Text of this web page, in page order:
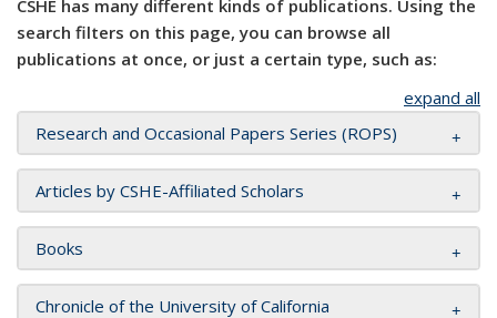
CSHE has many different kinds of publications. Using the
search filters on this page, you can browse all
publications at once, or just a certain type, such as:
expand all
Research and Occasional Papers Series (ROPS)
Articles by CSHE-Affiliated Scholars
Books
Chronicle of the University of California